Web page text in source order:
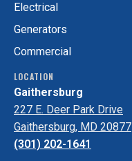
Electrical
Generators
Commercial
LOCATION
Gaithersburg
227 E. Deer Park Drive
Gaithersburg, MD 20877
(301) 202-1641